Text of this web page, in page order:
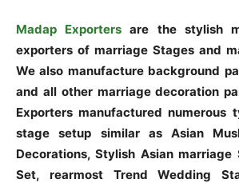
Madap Exporters are the stylish
exporters of marriage Stages and
We also manufacture background
and all other marriage decoration
Exporters manufactured numerous
stage setup similar as Asian
Decorations, Stylish Asian marriage
Set, rearmost Trend Wedding